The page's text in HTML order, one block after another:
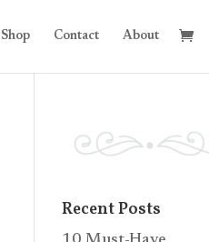
Shop Contact About
Recent Posts